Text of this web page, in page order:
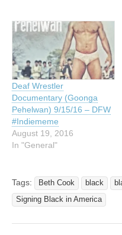
with English subtitles Net
proceeds to benefit Signing
Cardinals …
Deaf Wrestler
Documentary (Goonga
Pehelwan) 9/15/16 – DFW
#Indiememe
August 19, 2016
In "General"
Tags: Beth Cook black
Signing Black in America